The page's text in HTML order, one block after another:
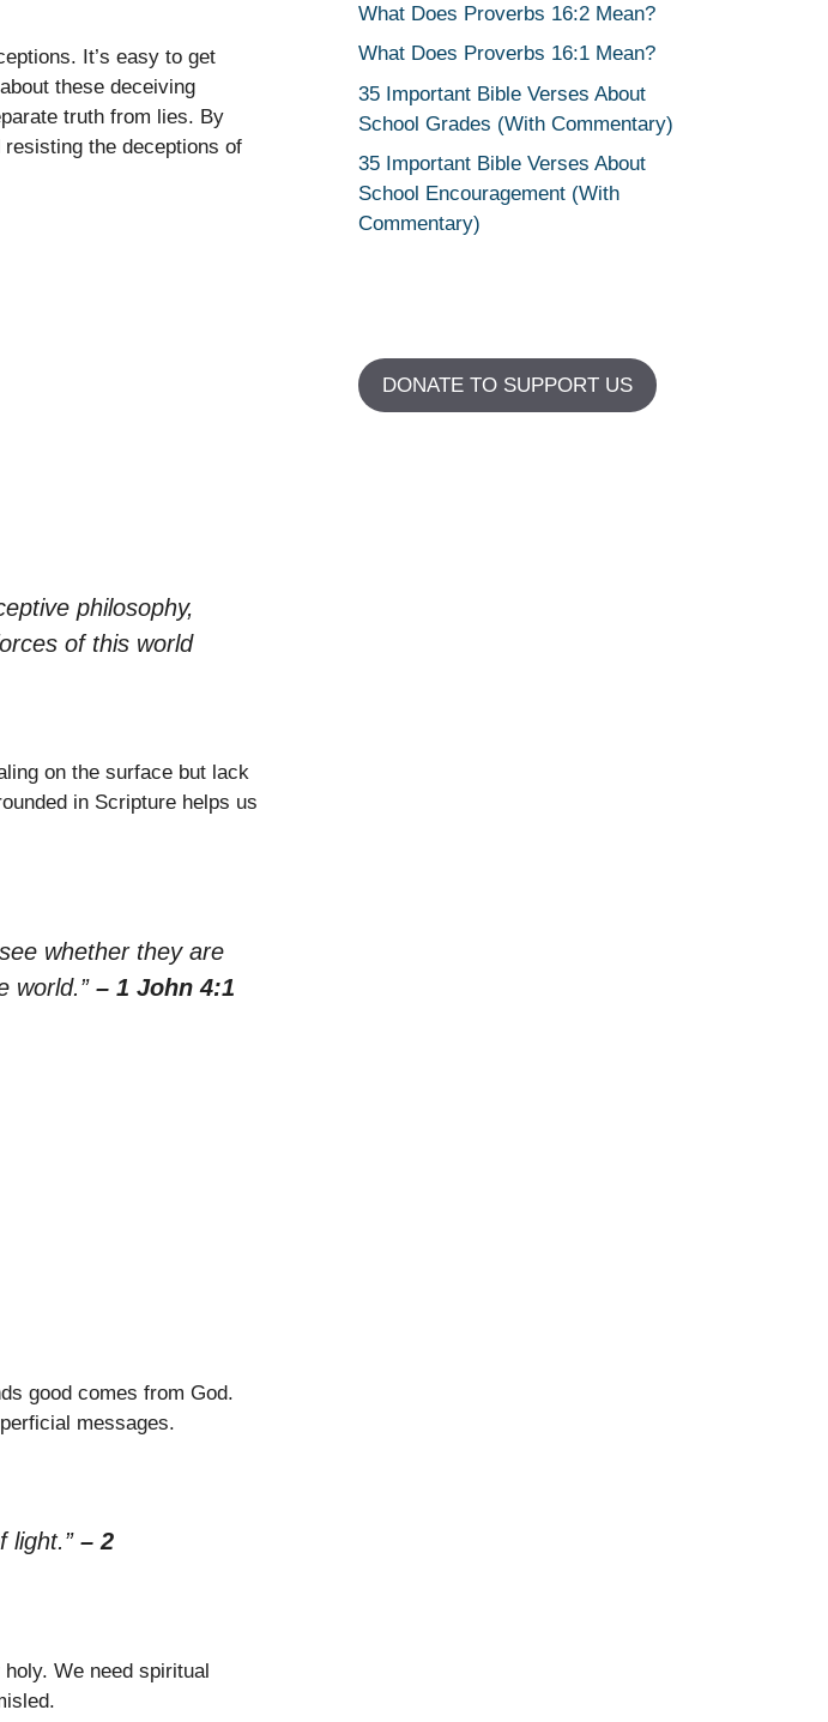
It’s easy to get
these deceiving
truth from lies. By
the deceptions of
philosophy,
of this world
on the surface but lack
in Scripture helps us
whether they are
world.” – 1 John 4:1
good comes from God.
messages.
light.” – 2
We need spiritual
What Does Proverbs 16:2 Mean?
What Does Proverbs 16:1 Mean?
35 Important Bible Verses About
School Grades (With Commentary)
35 Important Bible Verses About
School Encouragement (With
Commentary)
DONATE TO SUPPORT US